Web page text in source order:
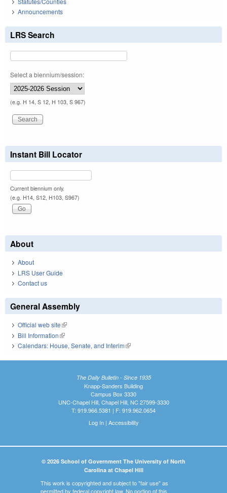
Announcements
LRS Search
Select a biennium/session:
(e.g. H 14, S 12, H 103, S 967)
Instant Bill Locator
Current biennium only.
(e.g. H14, S12, H103, S967)
About
About
LRS User Guide
Contact us
General Assembly
Official web site(link is external)
Bill Information(link is external)
Calendars: House, Senate, and Interim(link is external)
The Daily Bulletin - Since 1935
Knapp-Sanders Building
Campus Box 3330
UNC-Chapel Hill, Chapel Hill, NC 27599-3330
T: 919.966.5381 | F: 919.962.0654
Log In| Accessibility
© 2026 School of Government The University of North
Carolina at Chapel Hill
This work is copyrighted and subject to "fair use" as
permitted by federal copyright law. No portion of this